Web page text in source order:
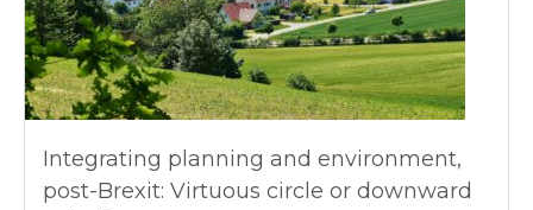
Integrating planning and environment,
post-Brexit: Virtuous circle or downward